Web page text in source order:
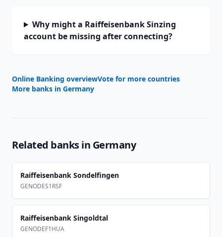
Why might a Raiffeisenbank Sinzing
account be missing after connecting?
Online Banking overviewVote for more countries
More banks in Germany
Related banks in Germany
Raiffeisenbank Sondelfingen
GENODES1RSF
Raiffeisenbank Singoldtal
GENODEF1HUA